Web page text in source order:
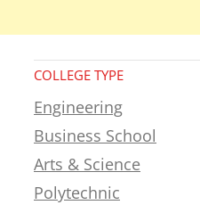
COLLEGE TYPE
Engineering
Business School
Arts & Science
Polytechnic